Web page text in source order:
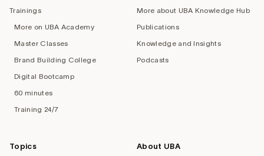
Trainings
More on UBA Academy
Master Classes
Brand Building College
Digital Bootcamp
60 minutes
Training 24/7
More about UBA Knowledge Hub
Publications
Knowledge and Insights
Podcasts
Topics About UBA